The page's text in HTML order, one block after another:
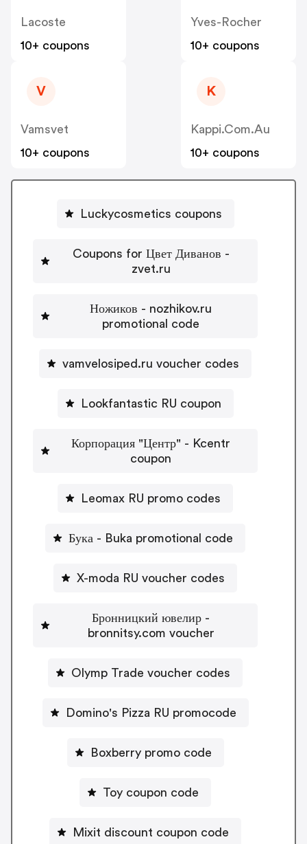
Lacoste
10+ coupons
Yves-Rocher
10+ coupons
V
Vamsvet
10+ coupons
K
Kappi.com.au
10+ coupons
Luckycosmetics coupons
Coupons for Цвет Диванов -
zvet.ru
Ножиков - nozhikov.ru
promotional code
vamvelosiped.ru voucher codes
Lookfantastic RU coupon
Корпорация "Центр" - Kcentr
coupon
Leomax RU promo codes
Бука - Buka promotional code
X-moda RU voucher codes
Бронницкий ювелир -
bronnitsy.com voucher
Olymp Trade voucher codes
Domino's Pizza RU promocode
Boxberry promo code
Toy coupon code
Mixit discount coupon code